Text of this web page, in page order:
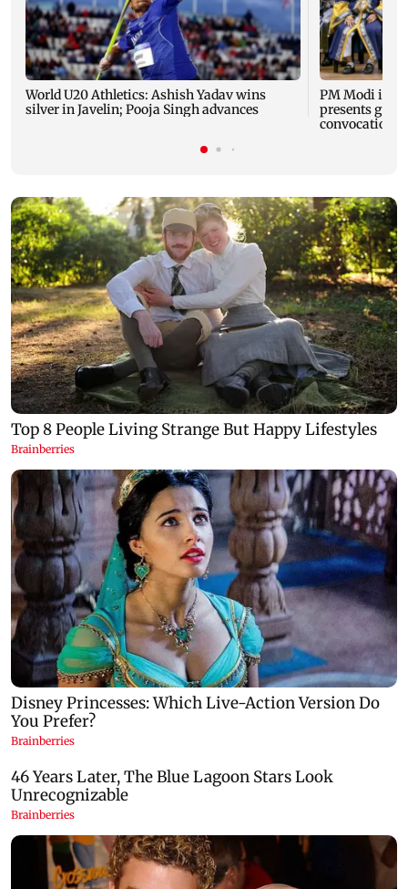
World U20 Athletics: Ashish Yadav wins
silver in Javelin; Pooja Singh advances
PM Modi
presents gold
convocation